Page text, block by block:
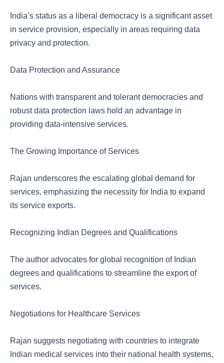
India’s status as a liberal democracy is a significant asset
in service provision, especially in areas requiring data
privacy and protection.
Data Protection and Assurance
Nations with transparent and tolerant democracies and
robust data protection laws hold an advantage in
providing data-intensive services.
The Growing Importance of Services
Rajan underscores the escalating global demand for
services, emphasizing the necessity for India to expand
its service exports.
Recognizing Indian Degrees and Qualifications
The author advocates for global recognition of Indian
degrees and qualifications to streamline the export of
services.
Negotiations for Healthcare Services
Rajan suggests negotiating with countries to integrate
Indian medical services into their national health systems,